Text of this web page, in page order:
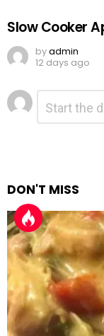
Slow Cooker
byadmin
12 days ago
Leave
a
Reply
Comment
DON'T MISS